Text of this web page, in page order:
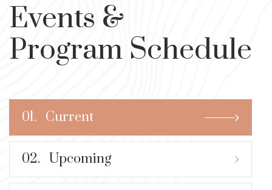
Events &
Program Schedule
01. Current
02. Upcoming